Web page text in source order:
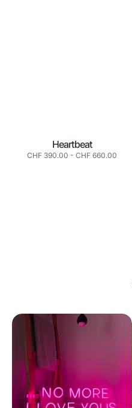
Heartbeat
Normaler
CHF 390.00 - CHF 660.00
No
yous